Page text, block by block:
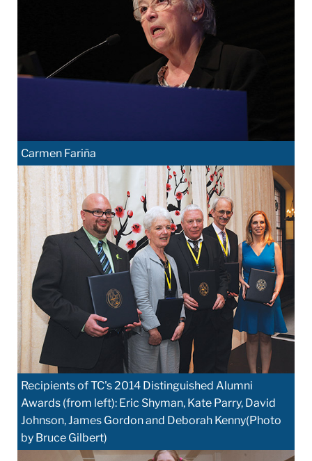
Carmen Fariña
Recipients of TC's 2014 Distinguished Alumni
Awards (from left): Eric Shyman, Kate Parry, David
Johnson, James Gordon and Deborah Kenny(Photo
by Bruce Gilbert)